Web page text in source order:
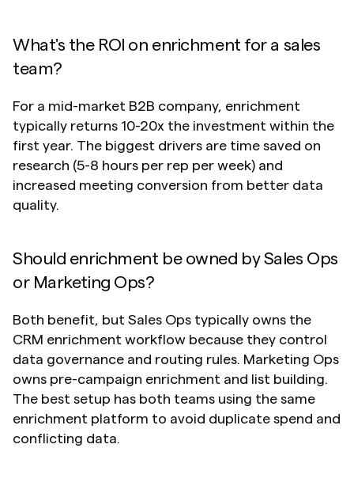
What's the ROI on enrichment for a sales
team?
For a mid-market B2B company, enrichment
typically returns 10-20x the investment within the
first year. The biggest drivers are time saved on
research (5-8 hours per rep per week) and
increased meeting conversion from better data
quality.
Should enrichment be owned by Sales Ops
or Marketing Ops?
Both benefit, but Sales Ops typically owns the
CRM enrichment workflow because they control
data governance and routing rules. Marketing Ops
owns pre-campaign enrichment and list building.
The best setup has both teams using the same
enrichment platform to avoid duplicate spend and
conflicting data.